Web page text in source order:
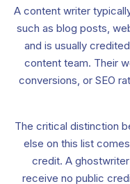
A content writer
such as blog posts,
and is usually
content team. Their
conversions, or SEO
The critical distinction
else on this list
credit. A
receive no public